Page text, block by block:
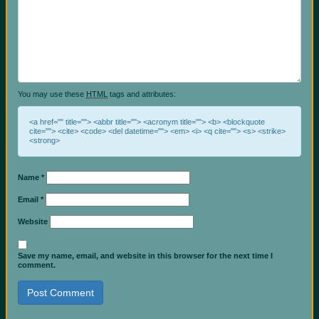
You may use these HTML tags and attributes:
<a href="" title=""> <abbr title=""> <acronym title=""> <b> <blockquote
cite=""> <cite> <code> <del datetime=""> <em> <i> <q cite=""> <s> <strike>
<strong>
Name*
Email*
Website
Save my name, email, and website in this browser for the next time I
comment.